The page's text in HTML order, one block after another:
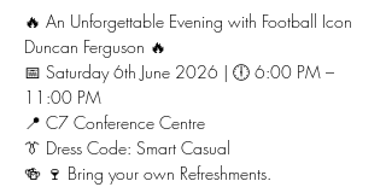
🔥 An Unforgettable Evening with Football Icon
Duncan Ferguson 🔥
📅 Saturday 6th June 2026 | 🕕 6:00 PM –
11:00 PM
📍 C7 Conference Centre
👔 Dress Code: Smart Casual
🍻 🍷 Bring your own Refreshments.